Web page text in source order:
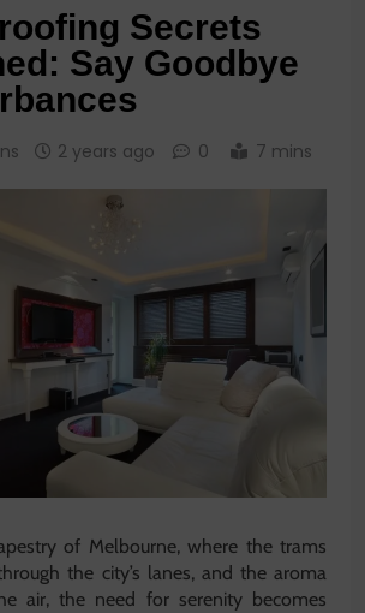
Secrets
Say Goodbye
2 years ago 0 7 mins
of Melbourne, where the trams
the city’s lanes, and the aroma
air, the need for serenity becomes